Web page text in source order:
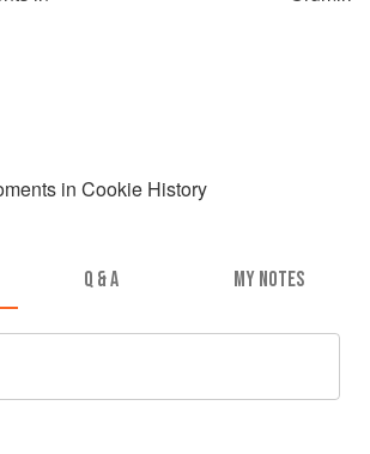
in Cookie History
Q & A MY NOTES